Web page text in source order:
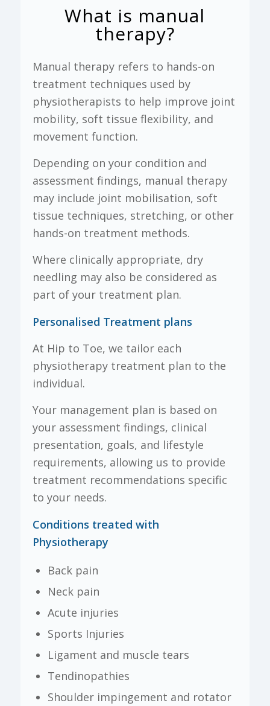
What is manual
therapy?
Manual therapy refers to hands-on
treatment techniques used by
physiotherapists to help improve joint
mobility, soft tissue flexibility, and
movement function.
Depending on your condition and
assessment findings, manual therapy
may include joint mobilisation, soft
tissue techniques, stretching, or other
hands-on treatment methods.
Where clinically appropriate, dry
needling may also be considered as
part of your treatment plan.
Personalised Treatment plans
At Hip to Toe, we tailor each
physiotherapy treatment plan to the
individual.
Your management plan is based on
your assessment findings, clinical
presentation, goals, and lifestyle
requirements, allowing us to provide
treatment recommendations specific
to your needs.
Conditions treated with
Physiotherapy
Back pain
Neck pain
Acute injuries
Sports Injuries
Ligament and muscle tears
Tendinopathies
Shoulder impingement and rotator